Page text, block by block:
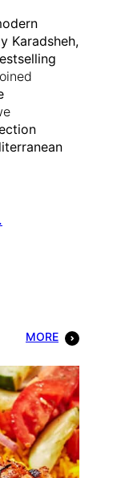
Karadsheh,
MORE